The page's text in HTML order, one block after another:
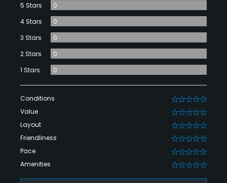
5 Stars
0
4 Stars
0
3 Stars
0
2 Stars
0
1 Stars
0
Conditions 0
Value 0
Layout 0
Friendliness 0
Pace 0
Amenities 0